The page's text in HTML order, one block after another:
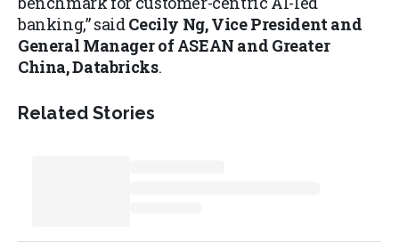
banking,” saidCecily Ng, Vice President and
General Manager of ASEAN and Greater
China, Databricks.
Related Stories